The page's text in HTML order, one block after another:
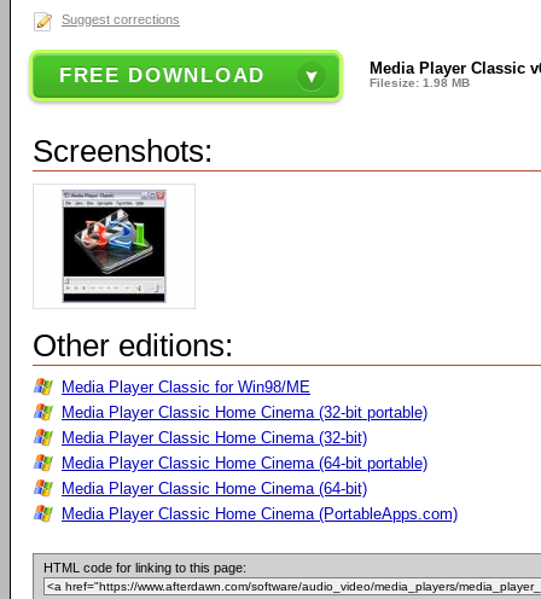
Suggest corrections
FREE DOWNLOAD Media Player Classic
Filesize: 1.98 MB
Screenshots:
Other editions:
Media Player Classic for Win98/ME
Media Player Classic Home Cinema (32-bit portable)
Media Player Classic Home Cinema (32-bit)
Media Player Classic Home Cinema (64-bit portable)
Media Player Classic Home Cinema (64-bit)
Media Player Classic Home Cinema (PortableApps.com)
HTML code for linking to this page: